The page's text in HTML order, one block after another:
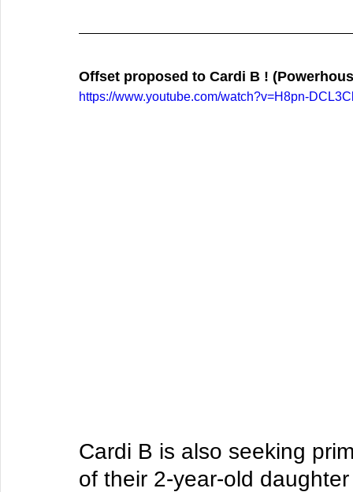
Offset proposed to Cardi B !
https://www.youtube.com/watch?v=H8pn-
Cardi B is also seeking
of their 2-year-old